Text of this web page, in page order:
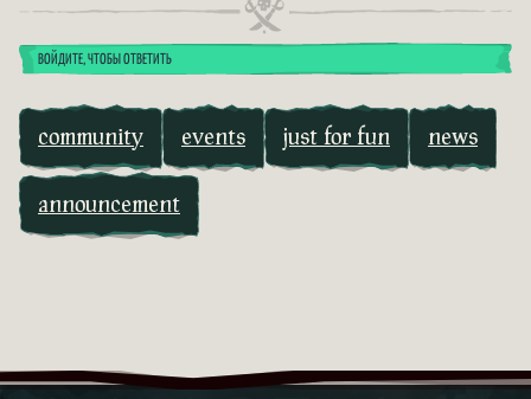
ВОЙДИТЕ, ЧТОБЫ ОТВЕТИТЬ
community events just for fun news
announcement